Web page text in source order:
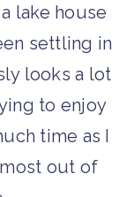
lake house
settling in
looks a lot
to enjoy
time as I
out of